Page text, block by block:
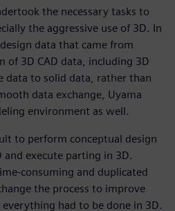
the necessary tasks to
the aggressive use of 3D. In
data that came from
of 3D CAD data, including 3D
data to solid data, rather than
data exchange, Uyama
environment as well.
to perform conceptual design
and execute parting in 3D.
consuming and duplicated
the process to improve
had to be done in 3D.